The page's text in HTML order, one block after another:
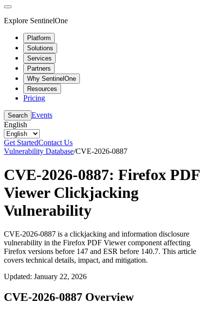
Explore SentinelOne
Platform
Solutions
Services
Partners
Why SentinelOne
Resources
Pricing
Search Events
English
Get StartedContact Us
Vulnerability Database/CVE-2026-0887
CVE-2026-0887: Firefox PDF
Viewer Clickjacking
Vulnerability
CVE-2026-0887 is a clickjacking and information disclosure
vulnerability in the Firefox PDF Viewer component affecting
Firefox versions before 147 and ESR before 140.7. This article
covers technical details, impact, and mitigation.
Updated: January 22, 2026
CVE-2026-0887 Overview